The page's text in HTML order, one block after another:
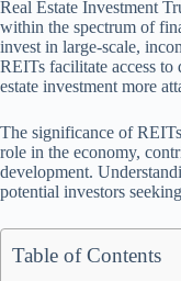
Real Estate Investment
within the spectrum of
invest in large-scale,
REITs facilitate access
estate investment more
The significance of
role in the economy,
development.
potential investors
Table of Contents